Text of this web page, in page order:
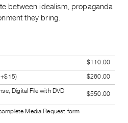
between idealism, propaganda
they bring.
$110.00
+$15)
$260.00
Digital File with DVD
$550.00
Media Request form